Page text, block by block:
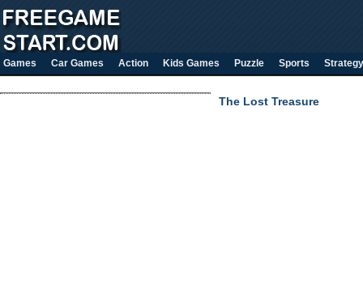
Games Car Games Action Kids Games Puzzle Sports Strategy
The Lost Treasure